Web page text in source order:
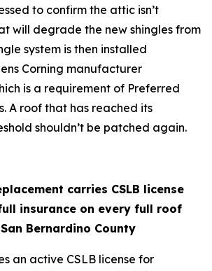
to confirm the attic isn’t
will degrade the new shingles from
system is then installed
Corning manufacturer
is a requirement of Preferred
A roof that has reached its
shouldn’t be patched again.
carries CSLB license
insurance on every full roof
Bernardino County
an active CSLB license for